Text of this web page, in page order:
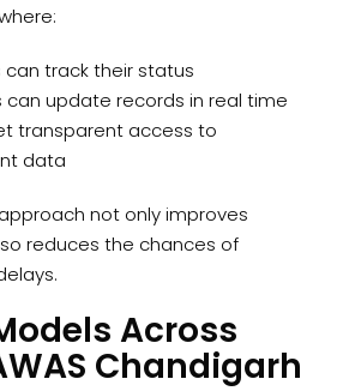
can track their status
can update records in real time
transparent access to
data
not only improves
reduces the chances of
Across
Chandigarh